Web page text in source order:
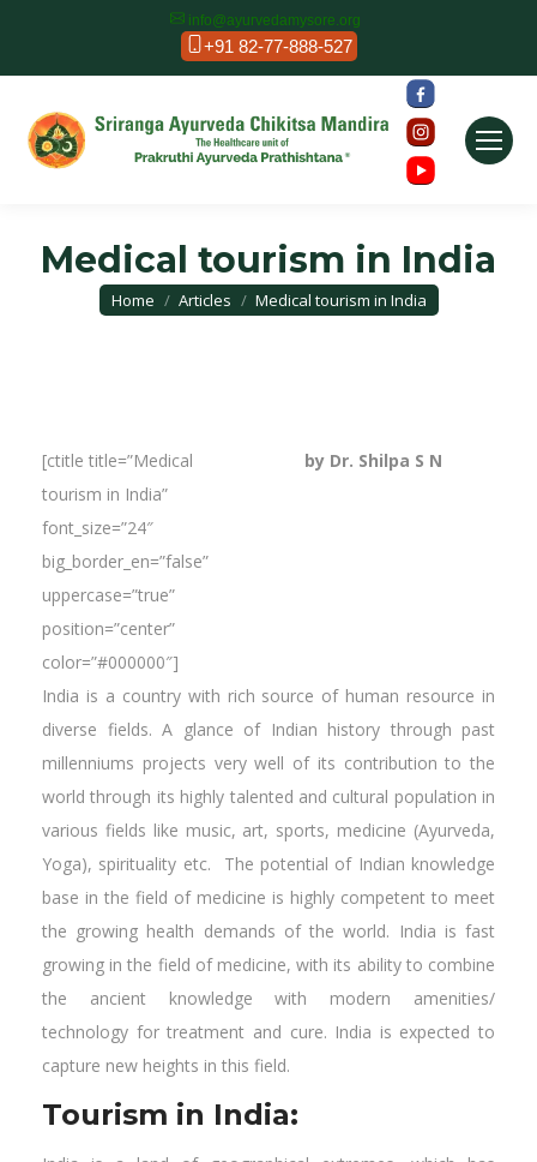
info@ayurvedamysore.org
+91 82-77-888-527
Medical tourism in India
You are here:
Home Articles Medical tourism in India
[ctitle title=”Medical
tourism in India”
font_size=”24″
big_border_en=”false”
uppercase=”true”
position=”center”
color=”#000000″]
by Dr. Shilpa S N
India is a country with rich source of human resource in
diverse fields. A glance of Indian history through past
millenniums projects very well of its contribution to the
world through its highly talented and cultural population in
various fields like music, art, sports, medicine (Ayurveda,
Yoga), spirituality etc. The potential of Indian knowledge
base in the field of medicine is highly competent to meet
the growing health demands of the world. India is fast
growing in the field of medicine, with its ability to combine
the ancient knowledge with modern amenities/
technology for treatment and cure. India is expected to
capture new heights in this field.
Tourism in India: